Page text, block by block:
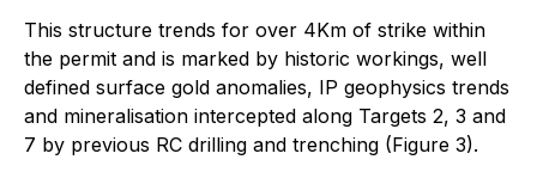
This structure trends for over 4Km of strike within
the permit and is marked by historic workings, well
defined surface gold anomalies, IP geophysics trends
and mineralisation intercepted along Targets 2, 3 and
7 by previous RC drilling and trenching (Figure 3).